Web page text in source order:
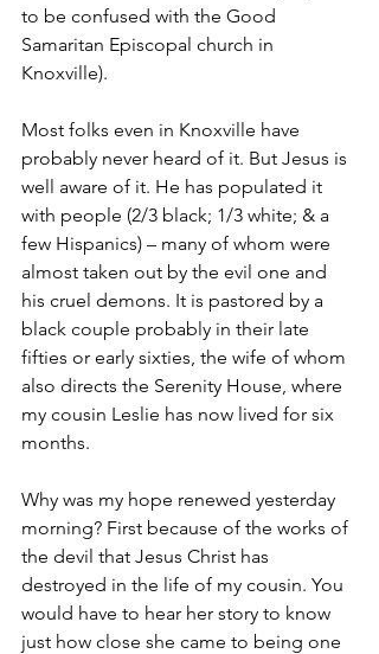
to be confused with the Good
Samaritan Episcopal church in
Knoxville).
Most folks even in Knoxville have
probably never heard of it. But Jesus is
well aware of it. He has populated it
with people (2/3 black; 1/3 white; & a
few Hispanics) – many of whom were
almost taken out by the evil one and
his cruel demons. It is pastored by a
black couple probably in their late
fifties or early sixties, the wife of whom
also directs the Serenity House, where
my cousin Leslie has now lived for six
months.
Why was my hope renewed yesterday
morning? First because of the works of
the devil that Jesus Christ has
destroyed in the life of my cousin. You
would have to hear her story to know
just how close she came to being one